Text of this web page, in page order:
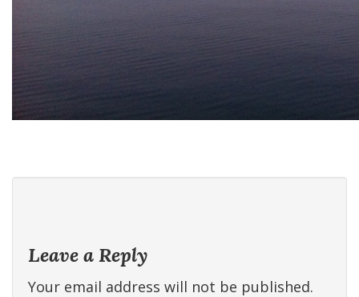
Leave a Reply
Your email address will not be published.